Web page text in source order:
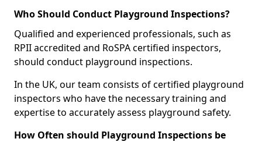
Who Should Conduct Playground Inspections?
Qualified and experienced professionals, such as
RPII accredited and RoSPA certified inspectors,
should conduct playground inspections.
In the UK, our team consists of certified playground
inspectors who have the necessary training and
expertise to accurately assess playground safety.
How Often should Playground Inspections be